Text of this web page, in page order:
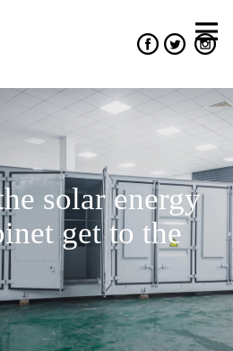
solar energy
get to the